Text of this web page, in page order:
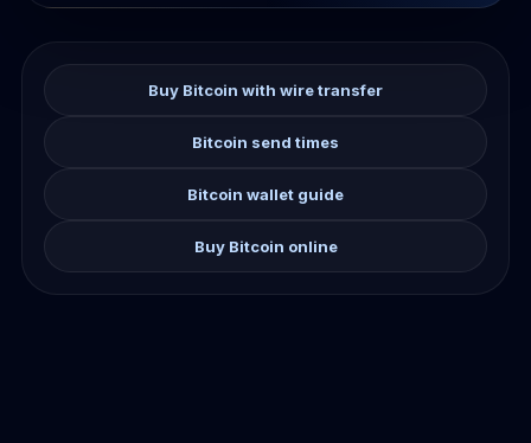
Buy Bitcoin with wire transfer
Bitcoin send times
Bitcoin wallet guide
Buy Bitcoin online